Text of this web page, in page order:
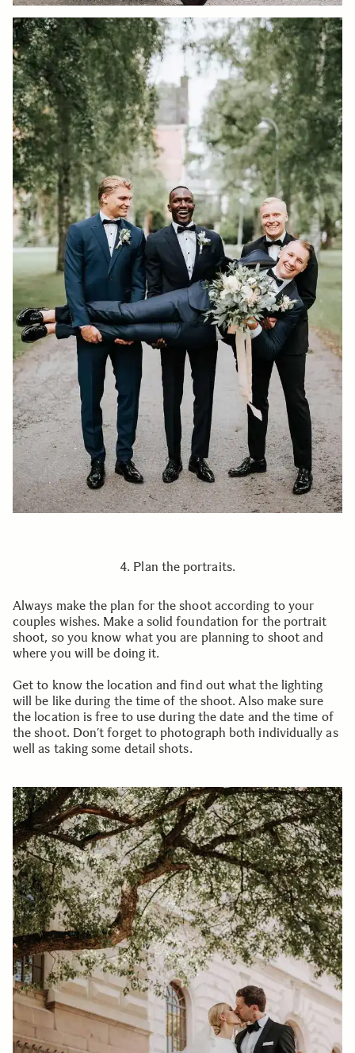
4. Plan the portraits.
Always make the plan for the shoot according to your
couples wishes. Make a solid foundation for the portrait
shoot, so you know what you are planning to shoot and
where you will be doing it.
Get to know the location and find out what the lighting
will be like during the time of the shoot. Also make sure
the location is free to use during the date and the time of
the shoot. Don’t forget to photograph both individually as
well as taking some detail shots.